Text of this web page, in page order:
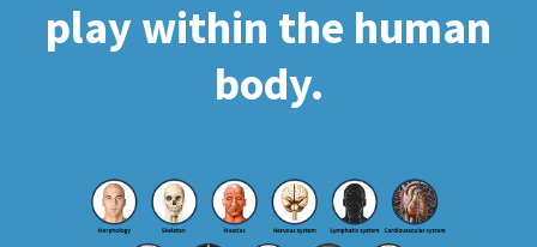
play within the human
body.